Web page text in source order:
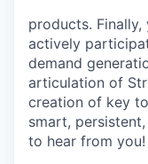
products.
actively
demand
articulation of
creation of key
smart,
to hear from you!